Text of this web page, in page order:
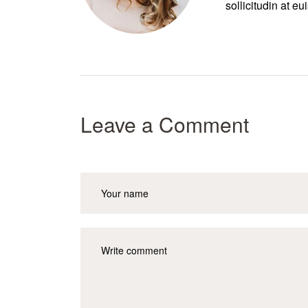
sollicitudin at
Leave a Comment